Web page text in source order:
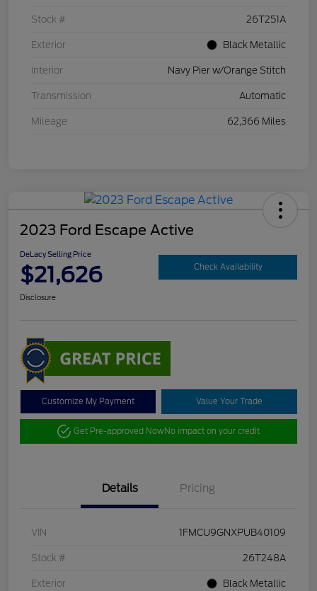
Stock # 26T251A
Exterior Black Metallic
Interior Navy Pier w/Orange Stitch
Transmission Automatic
Mileage 62,366 Miles
2023 Ford Escape Active
DeLacy Selling Price
$21,626 Check Availability
Disclosure
Customize My Payment Value Your Trade
Get Pre-approved NowNo impact on your credit
Details Pricing
VIN 1FMCU9GNXPUB40109
Stock # 26T248A
Exterior Black Metallic